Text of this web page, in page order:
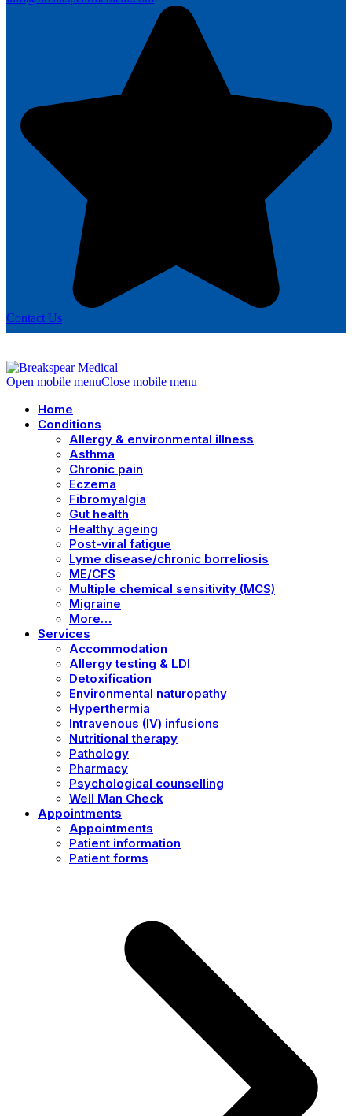
Contact Us
Open mobile menuClose mobile menu
Home
Conditions
Allergy & environmental illness
Asthma
Chronic pain
Eczema
Fibromyalgia
Gut health
Healthy ageing
Post-viral fatigue
Lyme disease/chronic borreliosis
ME/CFS
Multiple chemical sensitivity (MCS)
Migraine
More…
Services
Accommodation
Allergy testing & LDI
Detoxification
Environmental naturopathy
Hyperthermia
Intravenous (IV) infusions
Nutritional therapy
Pathology
Pharmacy
Psychological counselling
Well Man Check
Appointments
Appointments
Patient information
Patient forms